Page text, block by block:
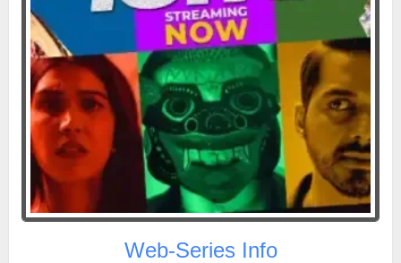
Web-Series Info